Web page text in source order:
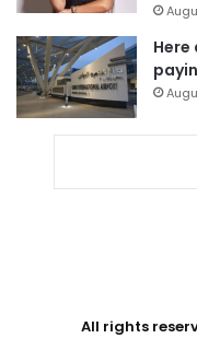
All rights